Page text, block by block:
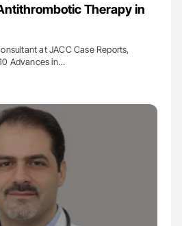
Therapy in
at JACC Case Reports,
Advances in…